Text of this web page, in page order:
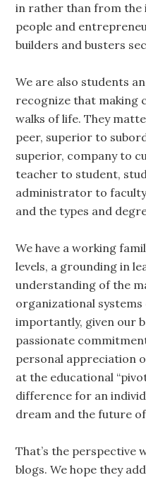
in rather than from the
people and
builders and busters
We are also students
recognize that making
walks of life. They
peer, superior to
superior, company to
teacher to student,
administrator to
and the types and
We have a working
levels, a grounding in
understanding of the
organizational systems
importantly, given our
passionate
personal appreciation
at the educational
difference for an
dream and the future
That’s the perspective
blogs. We hope they